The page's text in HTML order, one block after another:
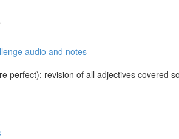
audio and notes
perfect); revision of all adjectives covered